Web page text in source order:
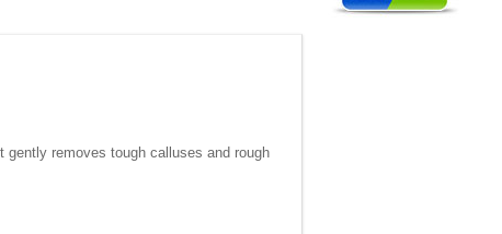
removes tough calluses and rough